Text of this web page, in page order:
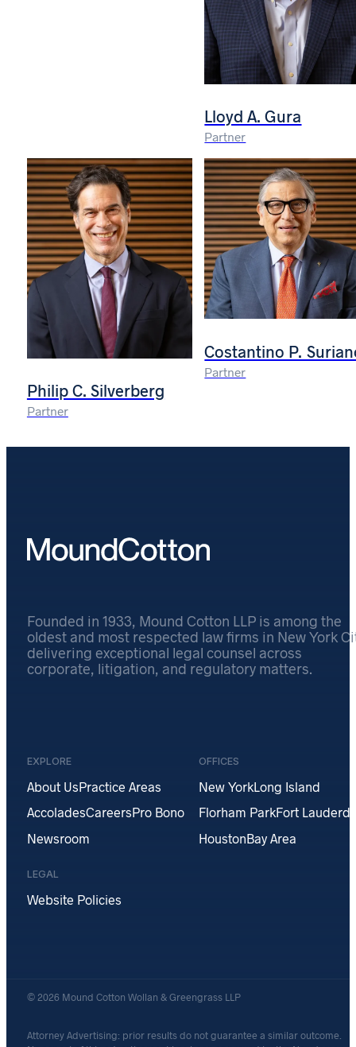
Lloyd A. Gura
Partner
Philip C. Silverberg
Partner
Costantino P.
Partner
Founded in 1933, Mound Cotton LLP is among the
oldest and most respected law firms in New York
delivering exceptional legal counsel across
corporate, litigation, and regulatory matters.
EXPLORE
About UsPractice Areas
AccoladesCareersPro Bono
Newsroom
OFFICES
New YorkLong Island
Florham ParkFort
HoustonBay Area
LEGAL
Website Policies
Attorney Advertising: prior results do not guarantee a similar outcome.
© 2026 Mound Cotton Wollan & Greengrass LLP